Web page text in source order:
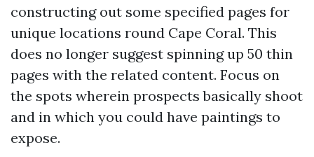
constructing out some specified pages for
unique locations round Cape Coral. This
does no longer suggest spinning up 50 thin
pages with the related content. Focus on
the spots wherein prospects basically shoot
and in which you could have paintings to
expose.